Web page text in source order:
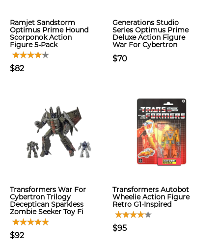
Ramjet Sandstorm
Optimus Prime Hound
Scorponok Action
Figure 5-Pack
$82
Generations Studio
Series Optimus Prime
Deluxe Action Figure
War For Cybertron
$70
Transformers War For
Cybertron Trilogy
Deceptican Sparkless
Zombie Seeker Toy Fi
$92
Transformers Autobot
Wheelie Action Figure
Retro G1-Inspired
$95